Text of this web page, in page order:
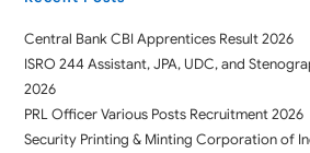
Central Bank CBI Apprentices Result 2026
ISRO 244 Assistant, JPA, UDC, and
2026
PRL Officer Various Posts Recruitment 2026
Security Printing & Minting Corporation of